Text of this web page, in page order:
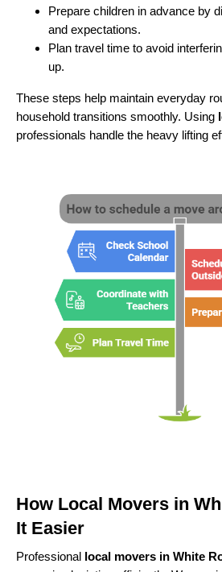
Prepare children in advance by
and expectations.
Plan travel time to avoid
up.
These steps help maintain everyday
household transitions smoothly. Using
professionals handle the heavy lifting
How Local Movers in
It Easier
Professional local movers in White